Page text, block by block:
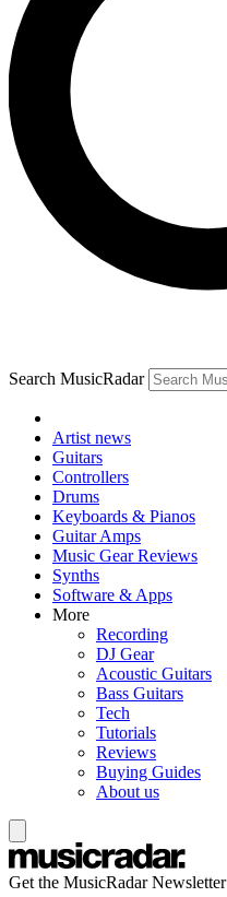
Search MusicRadar
Artist news
Guitars
Controllers
Drums
Keyboards & Pianos
Guitar Amps
Music Gear Reviews
Synths
Software & Apps
More
Recording
DJ Gear
Acoustic Guitars
Bass Guitars
Tech
Tutorials
Reviews
Buying Guides
About us
Get the MusicRadar Newsletter